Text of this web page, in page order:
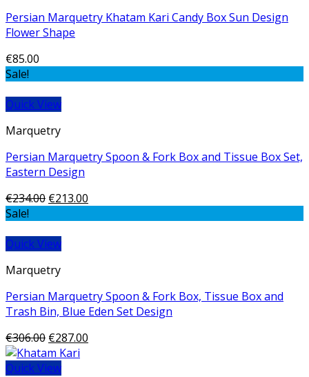
Persian Marquetry Khatam Kari Candy Box Sun Design
Flower Shape
€85.00
Sale!
Quick View
Marquetry
Persian Marquetry Spoon & Fork Box and Tissue Box Set,
Eastern Design
€234.00 €213.00
Sale!
Quick View
Marquetry
Persian Marquetry Spoon & Fork Box, Tissue Box and
Trash Bin, Blue Eden Set Design
€306.00 €287.00
Quick View